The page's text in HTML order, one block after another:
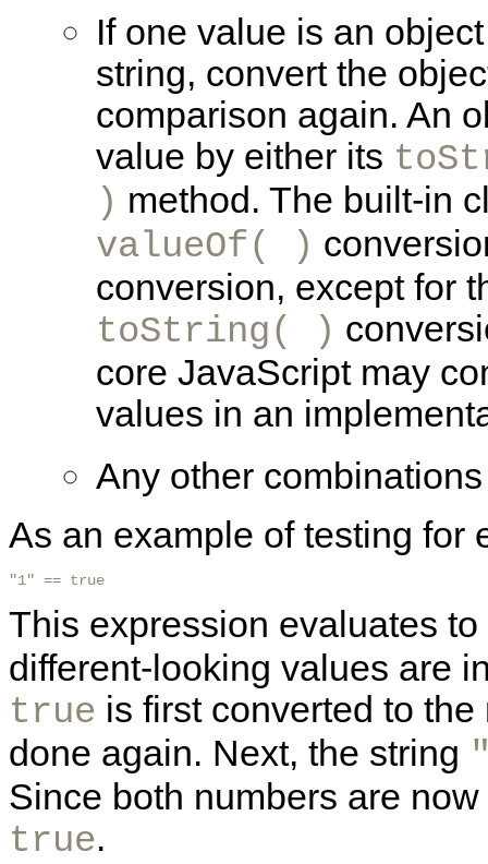
If one value is an
string, convert the
comparison again. An
value by either its
) method. The built-in
valueOf( )
conversion, except for
toString( )
core JavaScript may
values in an
Any other
As an example of testing for
"1" == true
This expression evaluates to
different-looking values are
true is first converted to
done again. Next, the string
Since both numbers are
true.